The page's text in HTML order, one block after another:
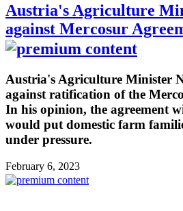
Austria's Agriculture
against Mercosur
Austria's Agriculture Minister
against ratification of the
In his opinion, the agreement
would put domestic farm
under pressure.
February 6, 2023